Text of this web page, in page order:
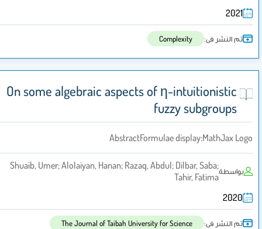
2021
تم النشر فى: Complexity
On some algebraic aspects of η-intuitionistic
fuzzy subgroups
AbstractFormulae display:MathJax
بواسطة
Shuaib, Umer; Alolaiyan, Hanan; Razaq, Abdul; Dilbar, Saba;
Tahir, Fatima
2020
تم النشر فى: The Journal of Taibah University for Science